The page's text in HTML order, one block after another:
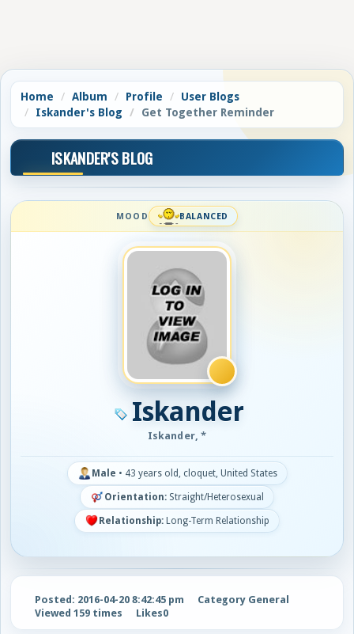
Home Album Profile
User Blogs
Iskander's Blog
Get Together Reminder
ISKANDER'S BLOG
MOOD BALANCED
Iskander
Iskander, *
Male • 43 years old, cloquet, United States
Orientation: Straight/Heterosexual
Relationship: Long-Term Relationship
Posted: 2016-04-20 8:42:45 pm
Category General
Viewed 159 times
Likes0